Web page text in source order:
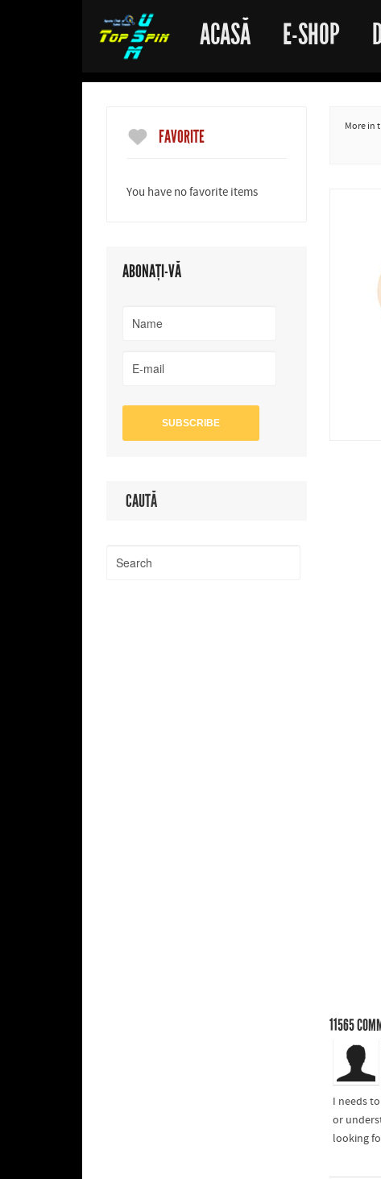
ACASĂ E-SHOP
FAVORITE
You have no favorite items
ABONAȚI-VĂ
CAUTĂ
More in
11565
I needs
or
looking